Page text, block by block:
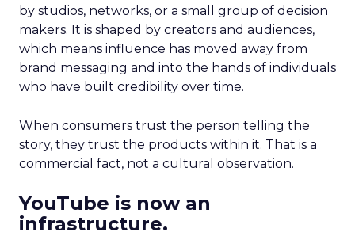
by studios, networks, or a small group of decision
makers. It is shaped by creators and audiences,
which means influence has moved away from
brand messaging and into the hands of individuals
who have built credibility over time.
When consumers trust the person telling the
story, they trust the products within it. That is a
commercial fact, not a cultural observation.
YouTube is now an
infrastructure.